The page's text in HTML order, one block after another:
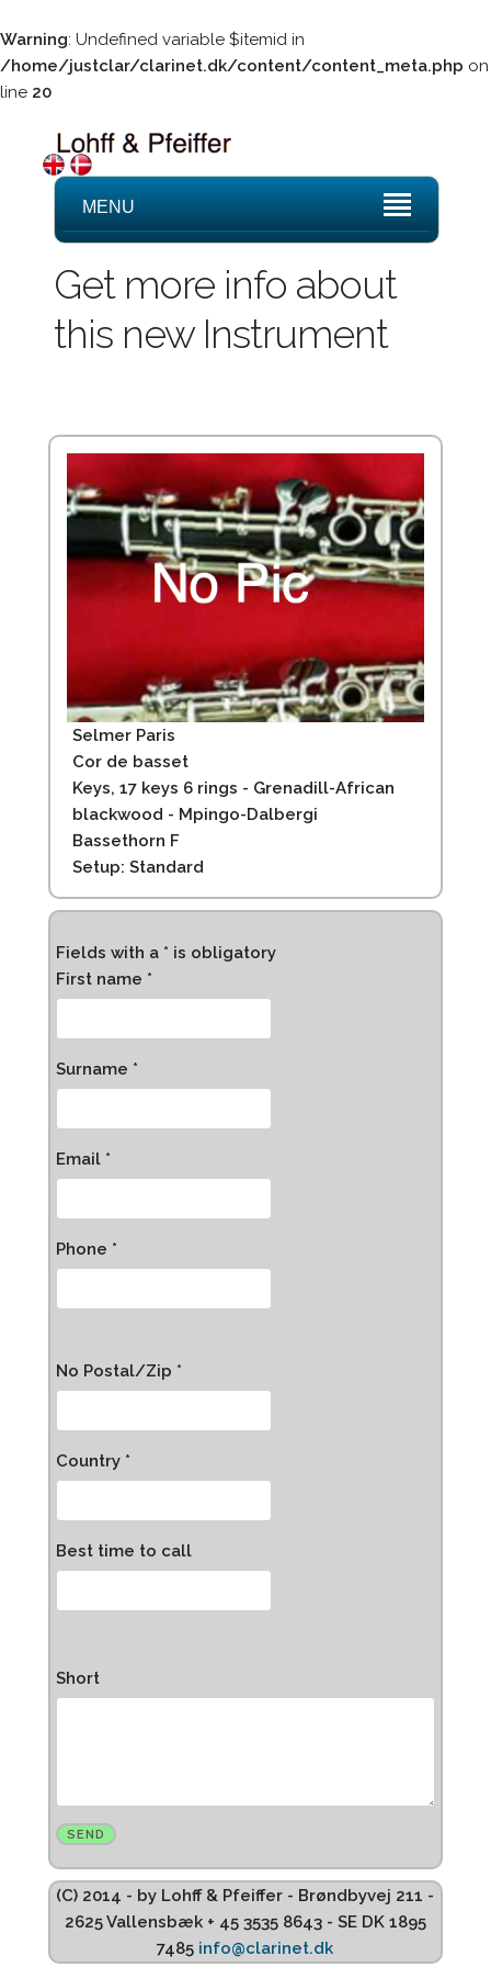
Warning: Undefined variable $itemid in
/home/justclar/clarinet.dk/content/content_meta.php on
line 20
MENU
Get more info about
this new Instrument
Selmer Paris
Cor de basset
Keys, 17 keys 6 rings - Grenadill-African
blackwood - Mpingo-Dalbergi
Bassethorn F
Setup: Standard
Fields with a * is obligatory
First name *
Surname *
Email *
Phone *
No Postal/Zip *
Country *
Best time to call
Short
(C) 2014 - by Lohff & Pfeiffer - Brøndbyvej 211 -
2625 Vallensbæk + 45 3535 8643 - SE DK 1895
7485 info@clarinet.dk